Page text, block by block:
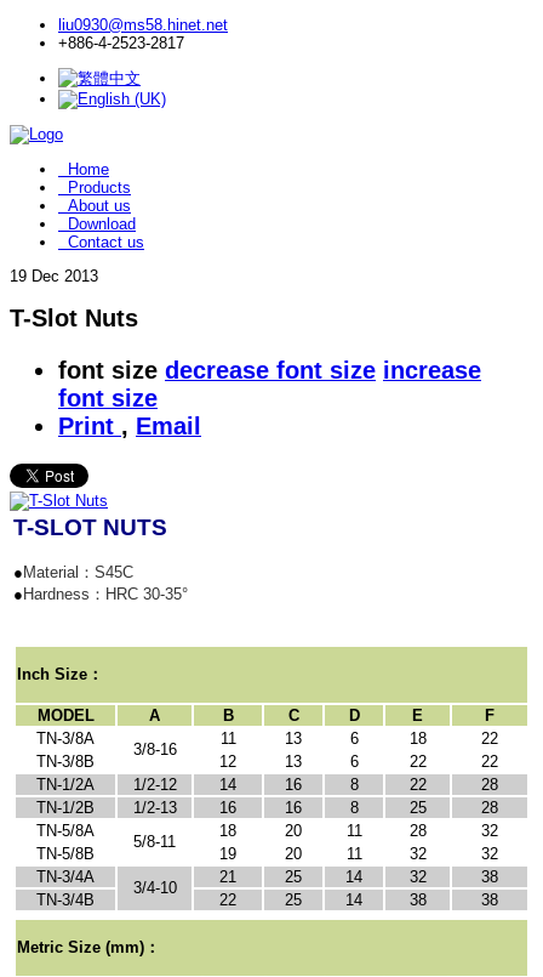
liu0930@ms58.hinet.net
+886-4-2523-2817
Home
Products
About us
Download
Contact us
19 Dec 2013
T-Slot Nuts
font size decrease font size increase
font size
Print , Email
T-SLOT NUTS
● Material：S45C
● Hardness：HRC 30-35°
nch Size ：
MODEL A B C D E
F
TN-3/8A
3/8-16
11 13 6 18
22
TN-3/8B
12 13 6 22
22
TN-1/2A
1/2-12 14 16 8 22
28
TN-1/2B
1/2-13 16 16 8 25
28
TN-5/8A
5/8-11
18 20 11 28
32
TN-5/8B
19 20 11 32
32
TN-3/4A
3/4-10
21 25 14 32
38
TN-3/4B
22 25 14 38 38
Metric Size (mm)：